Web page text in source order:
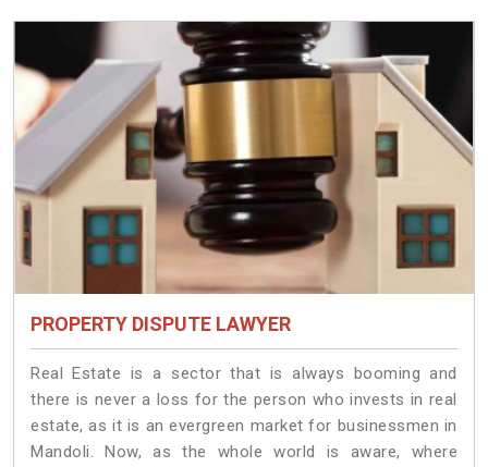
PROPERTY DISPUTE LAWYER
Real Estate is a sector that is always booming and
there is never a loss for the person who invests in real
estate, as it is an evergreen market for businessmen in
Mandoli. Now, as the whole world is aware, where